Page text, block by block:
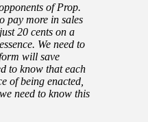
of Prop.
pay more in sales
20 cents on a
We need to
will save
to know that each
of being enacted,
need to know this